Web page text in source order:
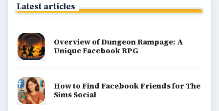
Latest articles
Overview of Dungeon Rampage: A
Unique Facebook RPG
How to Find Facebook Friends for The
Sims Social